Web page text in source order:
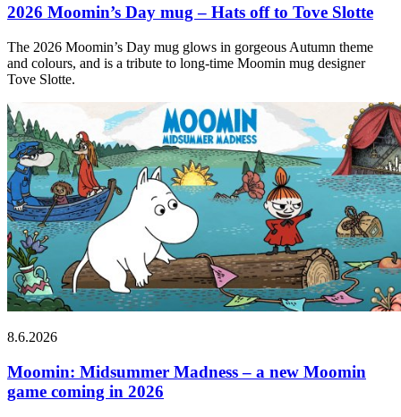
2026 Moomin’s Day mug – Hats off to Tove Slotte
The 2026 Moomin’s Day mug glows in gorgeous Autumn theme
and colours, and is a tribute to long-time Moomin mug designer
Tove Slotte.
8.6.2026
Moomin: Midsummer Madness – a new Moomin
game coming in 2026